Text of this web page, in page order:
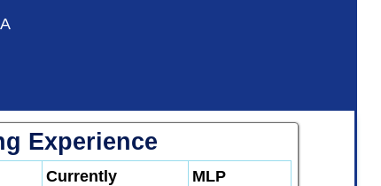
Experience
Currently
MLP